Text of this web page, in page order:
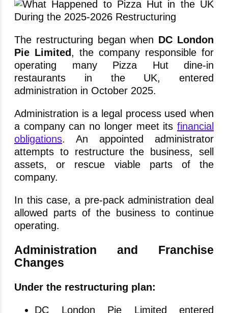
The restructuring began when DC London
Pie Limited, the company responsible for
operating many Pizza Hut dine-in
restaurants in the UK, entered
administration in October 2025.
Administration is a legal process used when
a company can no longer meet its financial
obligations. An appointed administrator
attempts to restructure the business, sell
assets, or rescue viable parts of the
company.
In this case, a pre-pack administration deal
allowed parts of the business to continue
operating.
Administration and Franchise
Changes
Under the restructuring plan:
DC London Pie Limited entered